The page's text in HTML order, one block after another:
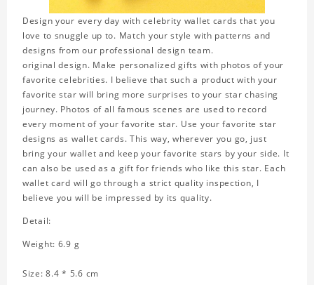
Design your every day with celebrity wallet cards that you
love to snuggle up to. Match your style with patterns and
designs from our professional design team.
original design. Make personalized gifts with photos of your
favorite celebrities. I believe that such a product with your
favorite star will bring more surprises to your star chasing
journey. Photos of all famous scenes are used to record
every moment of your favorite star. Use your favorite star
designs as wallet cards. This way, wherever you go, just
bring your wallet and keep your favorite stars by your side. It
can also be used as a gift for friends who like this star. Each
wallet card will go through a strict quality inspection, I
believe you will be impressed by its quality.
Detail:
Weight: 6.9 g
Size: 8.4 * 5.6 cm